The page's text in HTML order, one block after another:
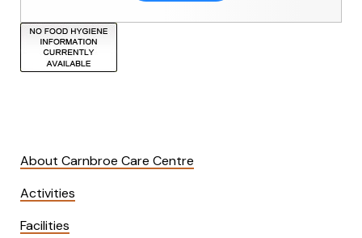
About Carnbroe Care Centre
Activities
Facilities